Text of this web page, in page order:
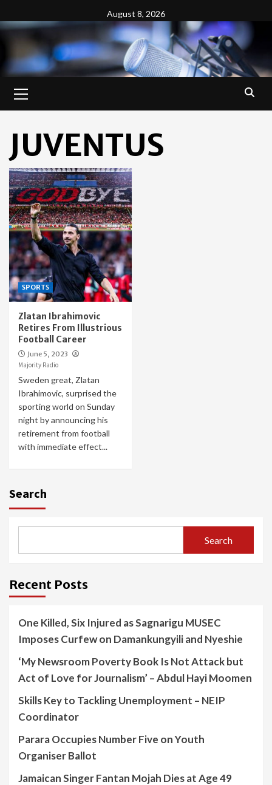
to
August 8, 2026
Menu
JUVENTUS
SPORTS
Zlatan Ibrahimovic
Retires From Illustrious
Football Career
June 5, 2023
Majority Radio
Sweden great, Zlatan
Ibrahimovic, surprised the
sporting world on Sunday
night by announcing his
retirement from football
with immediate effect...
Search
Search
Recent Posts
One Killed, Six Injured as Sagnarigu MUSEC
Imposes Curfew on Damankungyili and Nyeshie
‘My Newsroom Poverty Book Is Not Attack but
Act of Love for Journalism’ – Abdul Hayi Moomen
Skills Key to Tackling Unemployment – NEIP
Coordinator
Parara Occupies Number Five on Youth
Organiser Ballot
Jamaican Singer Fantan Mojah Dies at Age 49